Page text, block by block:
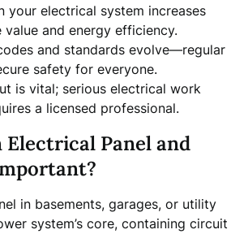
your electrical system increases
value and energy efficiency.
and standards evolve—regular
safety for everyone.
is vital; serious electrical work
a licensed professional.
Electrical Panel and
in basements, garages, or utility
system’s core, containing circuit